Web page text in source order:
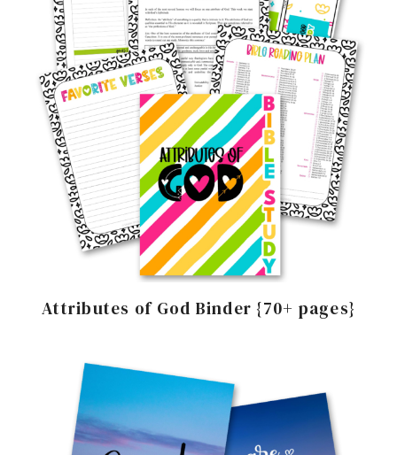
Attributes of God Binder {70+ pages}